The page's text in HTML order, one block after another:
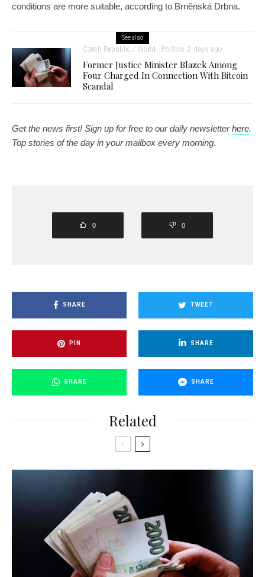
conditions are more suitable, according to Brněnská Drbna.
See also
Czech Republic / World Politics 2 days ago
Former Justice Minister Blazek Among
Four Charged In Connection With Bitcoin
Scandal
Get the news first! Sign up for free to our daily newsletterhere.
Top stories of the day in your mailbox every morning.
0 0
SHARE TWEET
PIN SHARE
SHARE SHARE
Related